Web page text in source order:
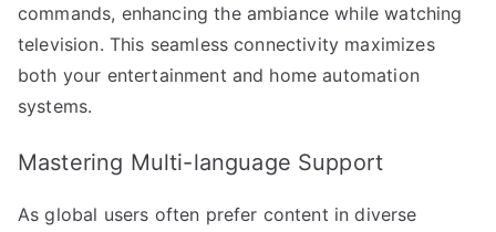
commands, enhancing the ambiance while watching
television. This seamless connectivity maximizes
both your entertainment and home automation
systems.
Mastering Multi-language Support
As global users often prefer content in diverse